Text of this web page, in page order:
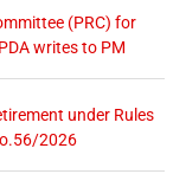
(PRC) for
writes to PM
under Rules
2026